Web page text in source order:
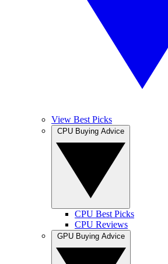
View Best Picks
CPU Best Picks
CPU Reviews